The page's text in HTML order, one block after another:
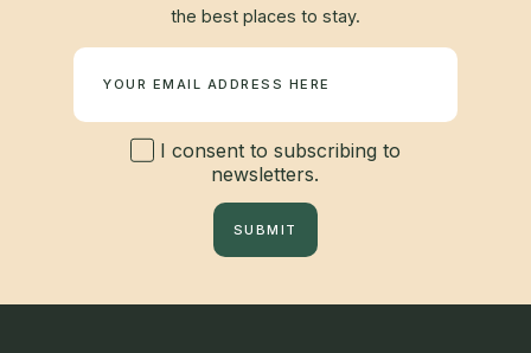
the best places to stay.
I consent to subscribing to
newsletters.
SUBMIT